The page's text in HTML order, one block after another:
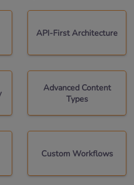
API-First Architecture
Advanced Content
Types
Custom Workflows